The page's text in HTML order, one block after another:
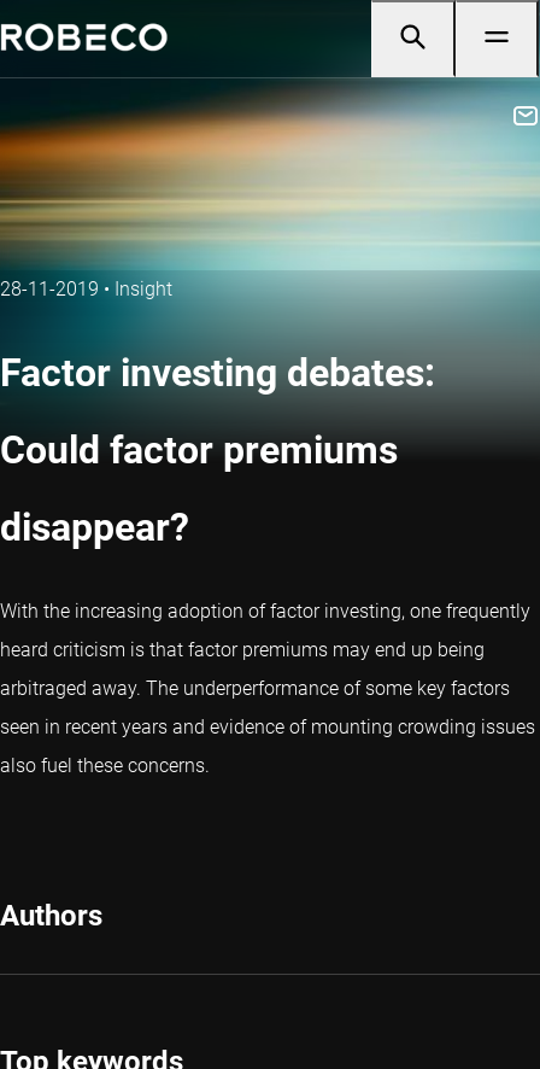
28-11-2019 • Insight
Factor investing debates:
Could factor premiums
disappear?
With the increasing adoption of factor investing, one frequently
heard criticism is that factor premiums may end up being
arbitraged away. The underperformance of some key factors
seen in recent years and evidence of mounting crowding issues
also fuel these concerns.
Authors
Top keywords